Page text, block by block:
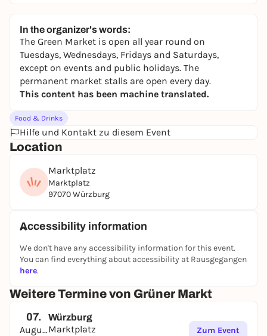
In the organizer's words:
The Green Market is open all year round on
Tuesdays, Wednesdays, Fridays and Saturdays,
except on events and public holidays. The
permanent market stalls are open every day.
This content has been machine translated.
Food & Drinks
Hilfe und Kontakt zu diesem Event
Location
Marktplatz
Marktplatz
97070 Würzburg
Accessibility information
We don't have any accessibility information for this event.
You can find everything about accessibility at Rausgegangen
here.
Weitere Termine von Grüner Markt
07.
August
Würzburg
Marktplatz
Zum Event